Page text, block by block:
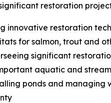
restoration
innovative restoration
for salmon, trout and
significant
aquatic and
ponds and managing